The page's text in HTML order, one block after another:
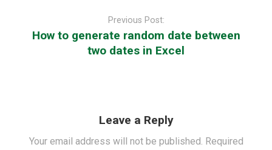
Previous Post:
How to generate random date between
two dates in Excel
Leave a Reply
Your email address will not be published. Required